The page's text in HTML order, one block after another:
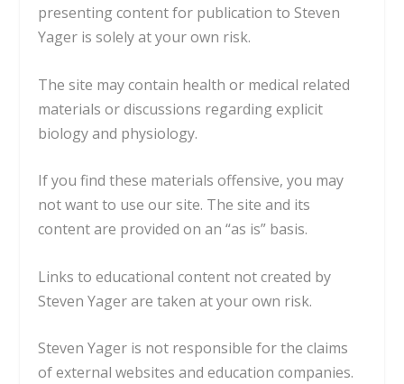
presenting content for publication to Steven
Yager is solely at your own risk.
The site may contain health or medical related
materials or discussions regarding explicit
biology and physiology.
If you find these materials offensive, you may
not want to use our site. The site and its
content are provided on an “as is” basis.
Links to educational content not created by
Steven Yager are taken at your own risk.
Steven Yager is not responsible for the claims
of external websites and education companies.